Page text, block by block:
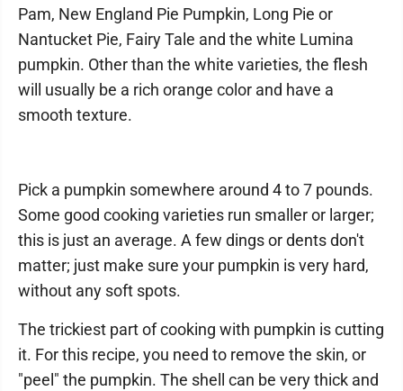
Pam, New England Pie Pumpkin, Long Pie or
Nantucket Pie, Fairy Tale and the white Lumina
pumpkin. Other than the white varieties, the flesh
will usually be a rich orange color and have a
smooth texture.
Pick a pumpkin somewhere around 4 to 7 pounds.
Some good cooking varieties run smaller or larger;
this is just an average. A few dings or dents don't
matter; just make sure your pumpkin is very hard,
without any soft spots.
The trickiest part of cooking with pumpkin is cutting
it. For this recipe, you need to remove the skin, or
"peel" the pumpkin. The shell can be very thick and